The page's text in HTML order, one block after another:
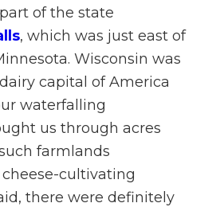
of the state
, which was just east of
Wisconsin was
capital of America
waterfalling
us through acres
farmlands
cultivating
there were definitely